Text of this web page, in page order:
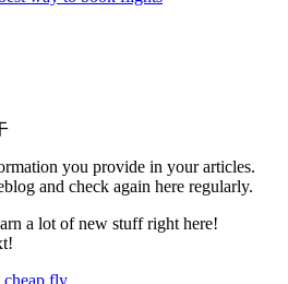
you provide in your articles.
and check again here regularly.
a lot of new stuff right here!
cheap fly